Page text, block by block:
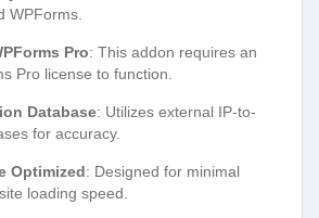
WPForms.
Pro: This addon requires an
Pro license to function.
Database: Utilizes external IP-to-
for accuracy.
Optimized: Designed for minimal
loading speed.